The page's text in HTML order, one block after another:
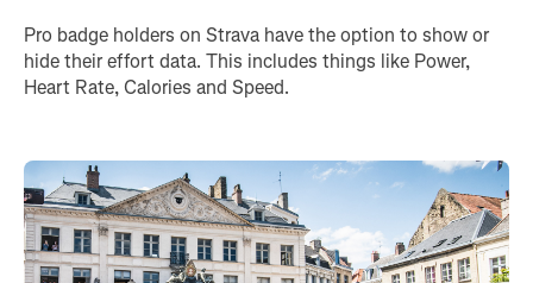
Pro badge holders on Strava have the option to show or
hide their effort data. This includes things like Power,
Heart Rate, Calories and Speed.